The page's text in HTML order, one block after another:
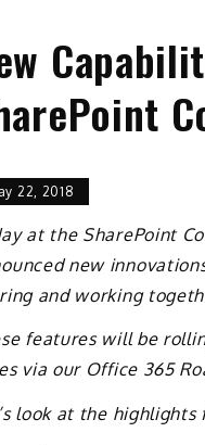
22, 2018
at the SharePoint
new
and working
features will be
via our Office 365
look at the highlights